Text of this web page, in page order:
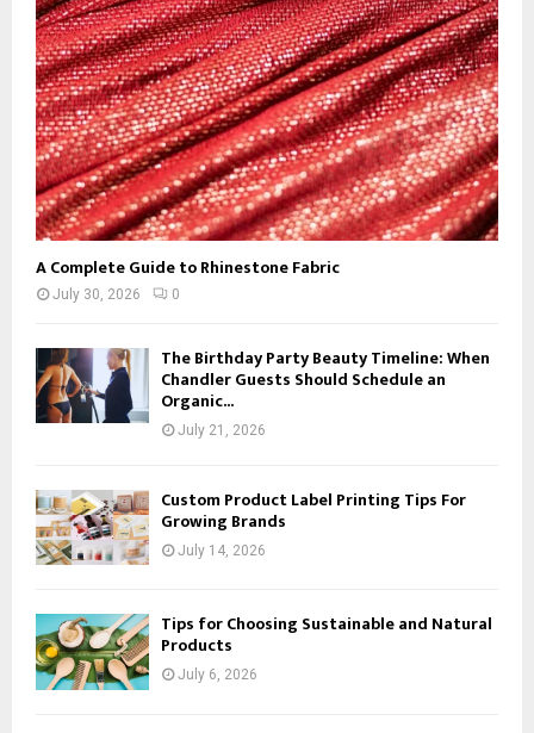
C
H
A Complete Guide to Rhinestone Fabric
July 30, 2026 0
The Birthday Party Beauty Timeline: When
Chandler Guests Should Schedule an
Organic...
July 21, 2026
Custom Product Label Printing Tips For
Growing Brands
July 14, 2026
Tips for Choosing Sustainable and Natural
Products
July 6, 2026